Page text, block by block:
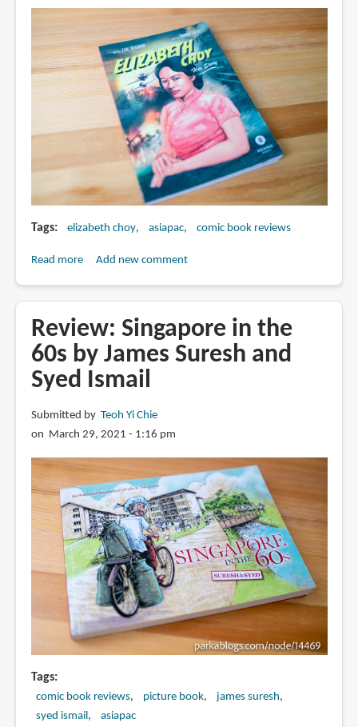
Tags elizabeth choy asiapac comic book reviews
Read moreabout
Elizabeth
Choy:
Her
Story
Danny
Jalil
Zaki
Ragman
Add new comment
Review: Singapore in the
60s by James Suresh and
Syed Ismail
Submitted by Teoh Yi Chie
on March 29, 2021 - 1:16 pm
Tags
comic book reviews picture book
james suresh
syed ismail
asiapac